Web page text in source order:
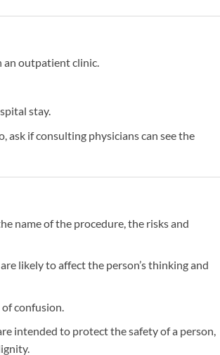
an outpatient clinic.
stay.
if consulting physicians can see the
name of the procedure, the risks and
likely to affect the person’s thinking and
of confusion.
intended to protect the safety of a person,